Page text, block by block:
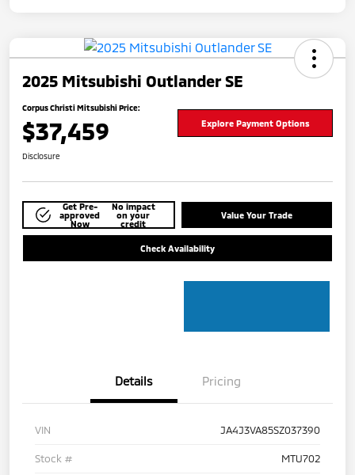
2025 Mitsubishi Outlander SE
Corpus Christi Mitsubishi Price:
$37,459 Explore Payment Options
Disclosure
Get Pre-
approved
Now
No impact
on your
credit
Value Your Trade
Check Availability
Details Pricing
VIN JA4J3VA85SZ037390
Stock # MTU702